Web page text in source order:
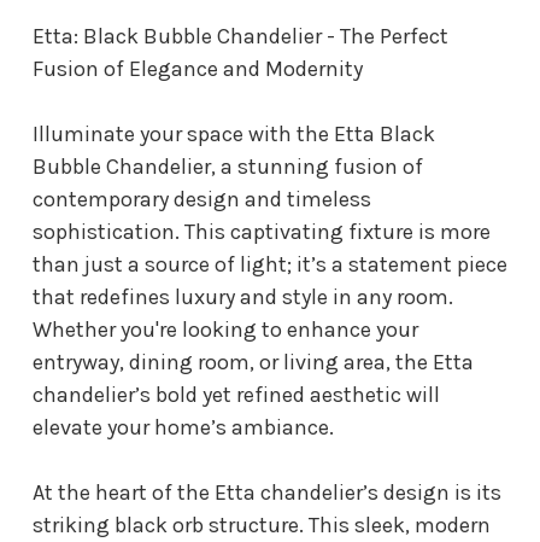
Etta: Black Bubble Chandelier - The Perfect
Fusion of Elegance and Modernity
Illuminate your space with the Etta Black
Bubble Chandelier, a stunning fusion of
contemporary design and timeless
sophistication. This captivating fixture is more
than just a source of light; it’s a statement piece
that redefines luxury and style in any room.
Whether you're looking to enhance your
entryway, dining room, or living area, the Etta
chandelier’s bold yet refined aesthetic will
elevate your home’s ambiance.
At the heart of the Etta chandelier’s design is its
striking black orb structure. This sleek, modern